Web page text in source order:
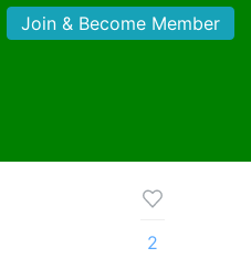
Join & Become Member
2